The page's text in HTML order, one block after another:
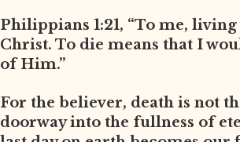
Philippians 1:21, “To me,
Christ. To die means that I
of Him.”
For the believer, death is not
doorway into the fullness of